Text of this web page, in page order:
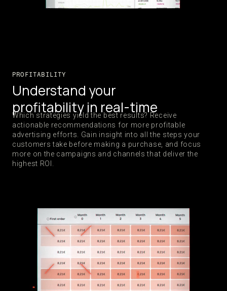
PROFITABILITY
Understand your
profitability in real-time
Which strategies yield the best results? Receive
actionable recommendations for more profitable
advertising efforts. Gain insight into all the steps your
customers take before making a purchase, and focus
more on the campaigns and channels that deliver the
highest ROI.